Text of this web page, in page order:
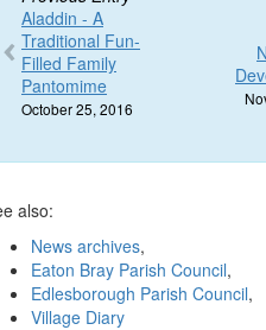
Aladdin - A
Traditional Fun-
Filled Family
Pantomime
October 25, 2016
also:
News archives,
Eaton Bray Parish Council,
Edlesborough Parish Council,
Village Diary